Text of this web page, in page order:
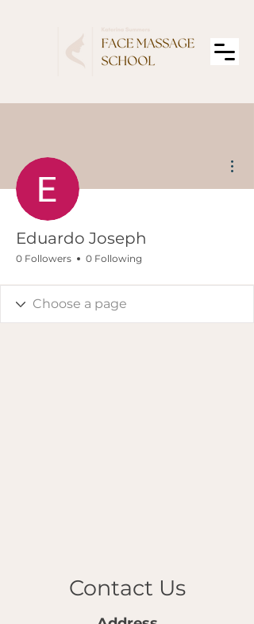
Eduardo Joseph
0 Followers 0 Following
Contact Us